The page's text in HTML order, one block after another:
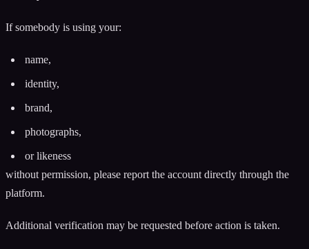
If somebody is using your:
name,
identity,
brand,
photographs,
or likeness
without permission, please report the account directly through the
platform.
Additional verification may be requested before action is taken.